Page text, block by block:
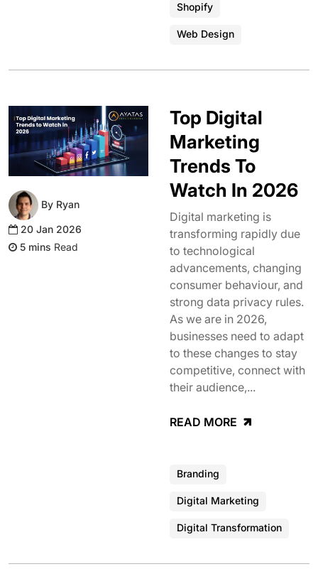
Shopify
Web Design
By Ryan
20 Jan 2026
Read
Top Digital
Marketing
Trends To
Watch In 2026
Digital marketing is
transforming rapidly due
to technological
advancements, changing
consumer behaviour, and
strong data privacy rules.
As we are in 2026,
businesses need to adapt
to these changes to stay
competitive, connect with
their audience,...
READ MORE
Branding
Digital Marketing
Digital Transformation